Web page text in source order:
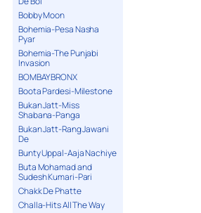
Bobby Moon
Bohemia-Pesa Nasha
Pyar
Bohemia-The Punjabi
Invasion
BOMBAY BRONX
Boota Pardesi-Milestone
Bukan Jatt-Miss
Shabana-Panga
Bukan Jatt-Rang Jawani
De
Bunty Uppal-Aaja Nachiye
Buta Mohamad and
Sudesh Kumari-Pari
Chakk De Phatte
Challa-Hits All The Way